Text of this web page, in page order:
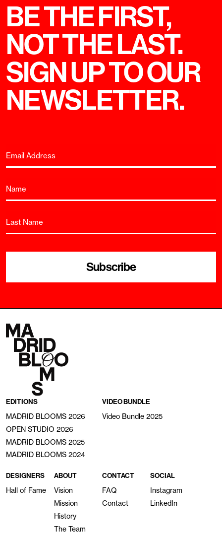
BE THE FIRST,
NOT THE LAST.
SIGN UP TO OUR
NEWSLETTER.
Subscribe
EDITIONS
MADRID BLOOMS 2026
OPEN STUDIO 2026
MADRID BLOOMS 2025
MADRID BLOOMS 2024
DESIGNERS
Hall of Fame
VIDEO BUNDLE
Video Bundle 2025
ABOUT
Vision
Mission
History
The Team
CONTACT
FAQ
Contact
SOCIAL
Instagram
LinkedIn